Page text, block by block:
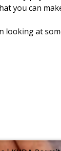
you can
looking at